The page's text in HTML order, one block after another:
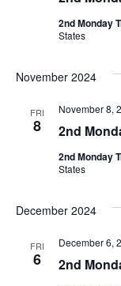
2nd Monday
States
November 2024
FRI
8 2nd
November 8,
2nd Monday
States
December 2024
FRI
6 2nd
December 6,